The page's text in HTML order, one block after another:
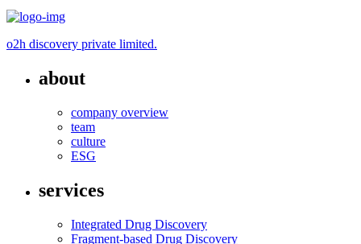
o2h discovery private limited.
about
company overview
team
culture
ESG
services
Integrated Drug Discovery
Fragment-based Drug Discovery